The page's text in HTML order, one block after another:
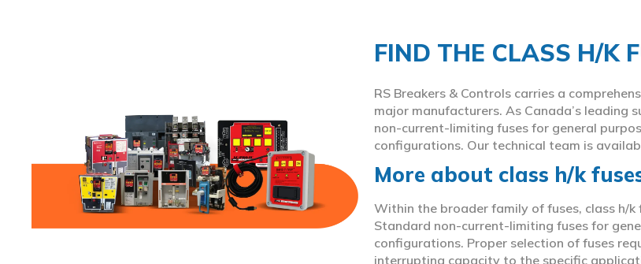
FIND THE CLASS H/K
RS Breakers & Controls carries a
major manufacturers. As Canada’s leading
non-current-limiting fuses for general
configurations. Our technical team is
More about class h/k
Within the broader family of fuses, class h/
Standard non-current-limiting fuses for
configurations. Proper selection of fuses
interrupting capacity to the specific